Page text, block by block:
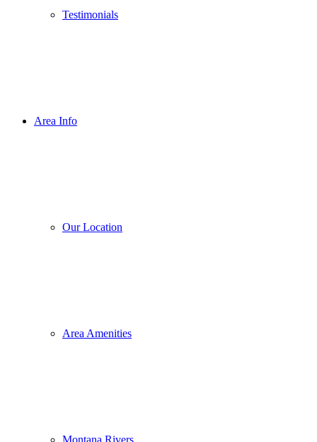
Testimonials
Area Info
Our Location
Area Amenities
Montana Rivers